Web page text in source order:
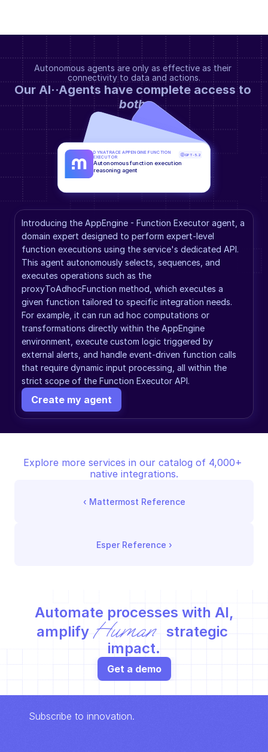
Autonomous agents are only as effective as their
connectivity to data and actions.
both.
Introducing the AppEngine - Function Executor agent, a
domain expert designed to perform expert-level
function executions using the service's dedicated API.
This agent autonomously selects, sequences, and
executes operations such as the
proxyToAdhocFunction method, which executes a
given function tailored to specific integration needs.
For example, it can run ad hoc computations or
transformations directly within the AppEngine
environment, execute custom logic triggered by
external alerts, and handle event-driven function calls
that require dynamic input processing, all within the
strict scope of the Function Executor API.
Create my agent
DYNATRACE APPENGINE FUNCTION
EXECUTOR
GPT-5.2
Autonomous function execution
reasoning agent
Explore more services in our catalog of 4,000+
native integrations.
‹ Mattermost Reference
Esper Reference ›
Automate processes with AI,
amplify Human
strategic
impact.
Get a demo
Subscribe to innovation.